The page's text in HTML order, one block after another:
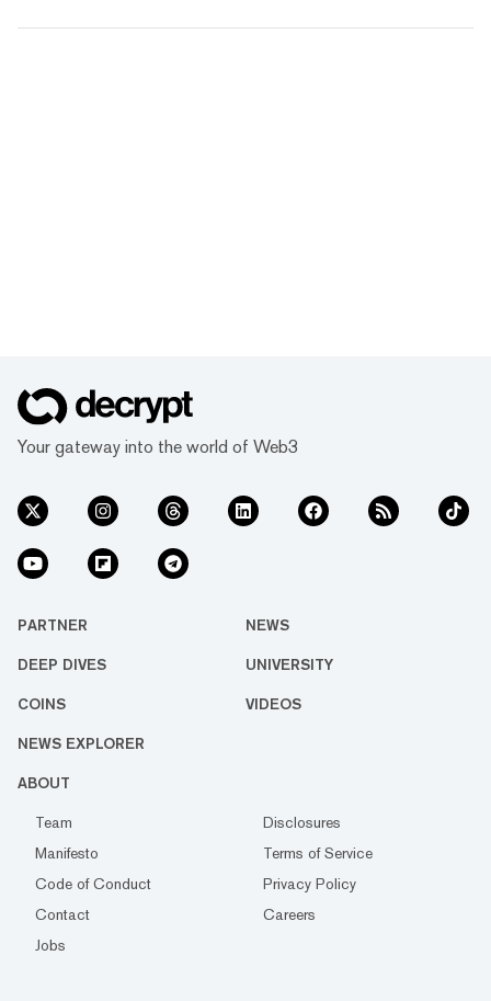
Your gateway into the world of Web3
PARTNER NEWS
DEEP DIVES UNIVERSITY
COINS VIDEOS
NEWS EXPLORER
ABOUT
Team
Disclosures
Manifesto
Terms of Service
Code of Conduct
Privacy Policy
Contact
Careers
Jobs